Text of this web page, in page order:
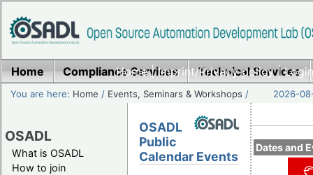
Home|Imprint/Privacy policy|
Home Compliance Services Technical Services
You are here: Home / Events, Seminars & Workshops / 2026-
OSADL
What is OSADL
How to join
Dates and
OSADL
Public
Calendar Events